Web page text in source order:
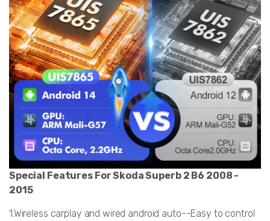
Special Features For Skoda Superb 2 B6 2008 -
2015
1.Wireless carplay and wired android auto--Easy to control